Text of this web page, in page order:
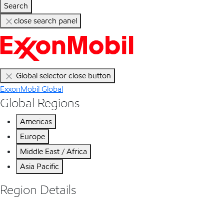
Search
close search panel
Global selector close button
ExxonMobil Global
Global Regions
Americas
Europe
Middle East / Africa
Asia Pacific
Region Details